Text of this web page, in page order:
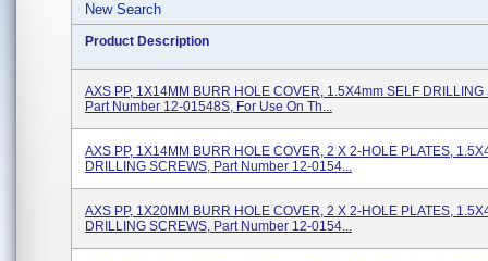
New Search
Product Description
AXS PP, 1X14MM BURR HOLE COVER, 1.5X4mm SELF DRILLING
Part Number 12-01548S, For Use On Th...
AXS PP, 1X14MM BURR HOLE COVER, 2 X 2-HOLE PLATES,
DRILLING SCREWS, Part Number 12-0154...
AXS PP, 1X20MM BURR HOLE COVER, 2 X 2-HOLE PLATES,
DRILLING SCREWS, Part Number 12-0154...